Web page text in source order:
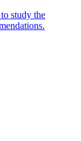
study the